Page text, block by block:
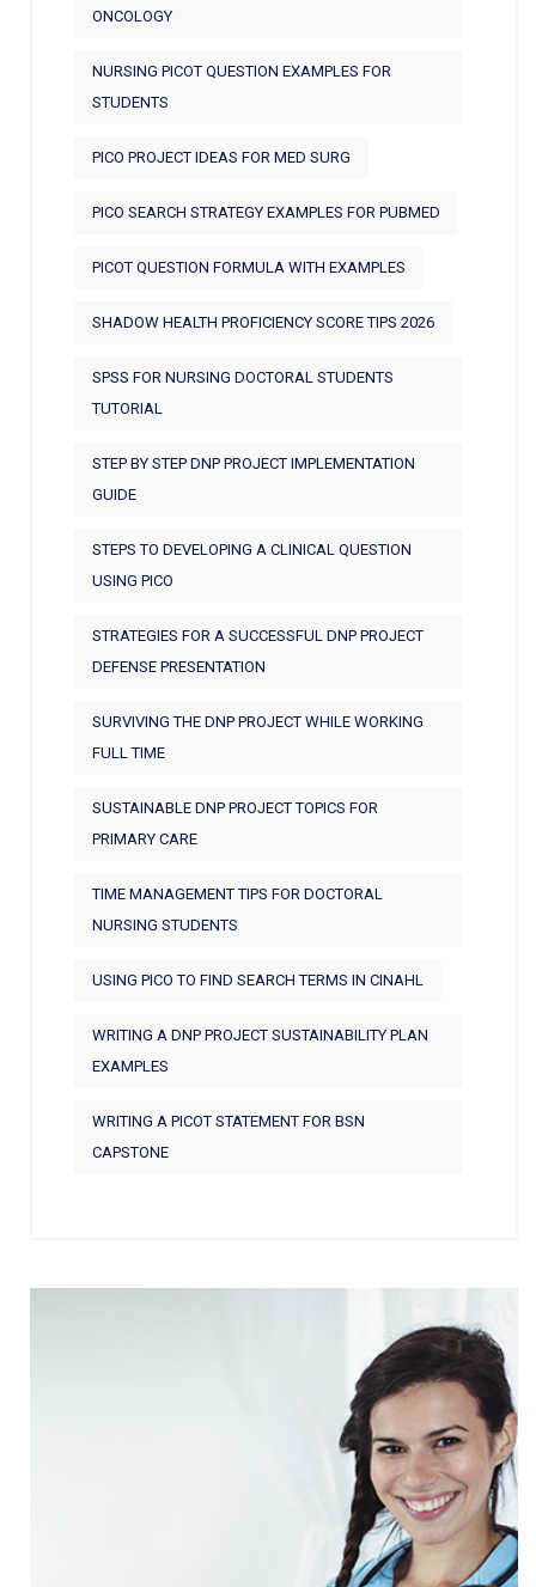
ONCOLOGY
NURSING PICOT QUESTION EXAMPLES FOR
STUDENTS
PICO PROJECT IDEAS FOR MED SURG
PICO SEARCH STRATEGY EXAMPLES FOR PUBMED
PICOT QUESTION FORMULA WITH EXAMPLES
SHADOW HEALTH PROFICIENCY SCORE TIPS 2026
SPSS FOR NURSING DOCTORAL STUDENTS
TUTORIAL
STEP BY STEP DNP PROJECT IMPLEMENTATION
GUIDE
STEPS TO DEVELOPING A CLINICAL QUESTION
USING PICO
STRATEGIES FOR A SUCCESSFUL DNP PROJECT
DEFENSE PRESENTATION
SURVIVING THE DNP PROJECT WHILE WORKING
FULL TIME
SUSTAINABLE DNP PROJECT TOPICS FOR
PRIMARY CARE
TIME MANAGEMENT TIPS FOR DOCTORAL
NURSING STUDENTS
USING PICO TO FIND SEARCH TERMS IN CINAHL
WRITING A DNP PROJECT SUSTAINABILITY PLAN
EXAMPLES
WRITING A PICOT STATEMENT FOR BSN
CAPSTONE